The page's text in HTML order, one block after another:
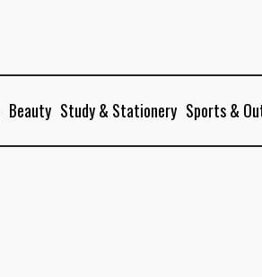
Beauty Study & Stationery Sports &